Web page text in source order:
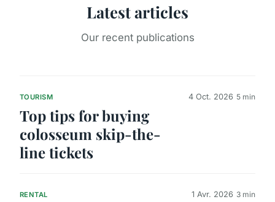
Latest articles
Our recent publications
TOURISM
Top tips for buying
colosseum skip-the-
line tickets
4 Oct. 2026 5 min
RENTAL 1 Avr. 2026 3 min